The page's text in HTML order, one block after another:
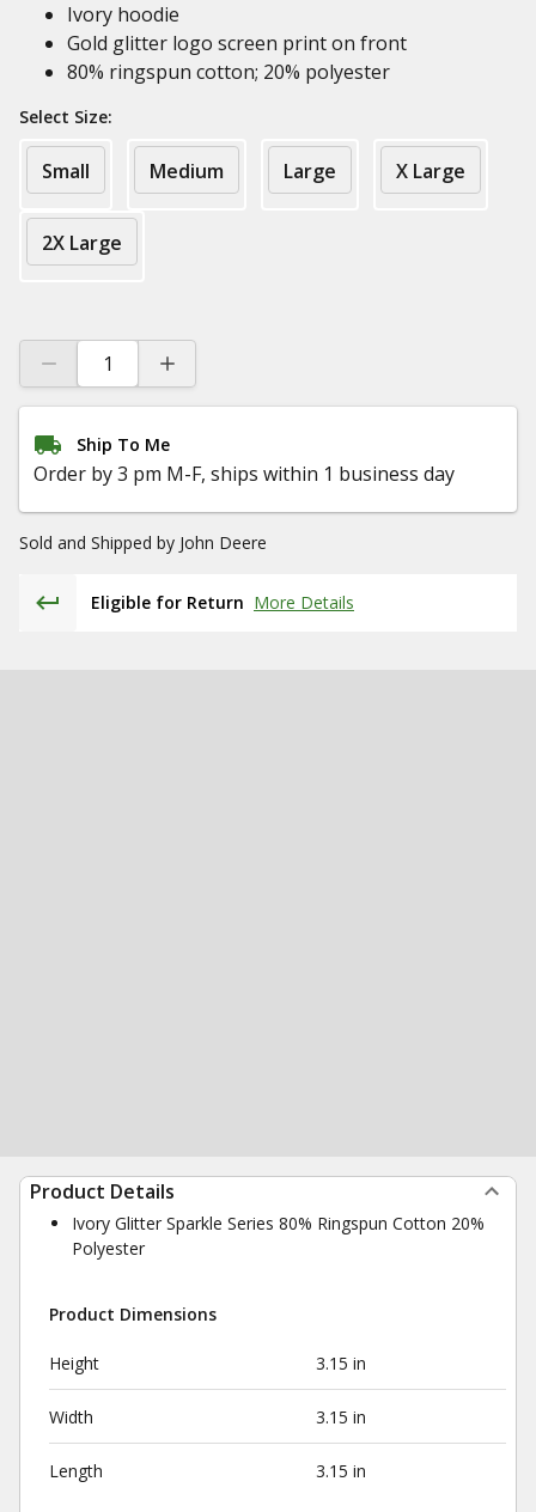
Ivory hoodie
Gold glitter logo screen print on front
80% ringspun cotton; 20% polyester
Select Size:
Small Medium Large X Large
2X Large
Ship To Me
Order by 3 pm M-F, ships within 1 business day
Sold and Shipped by John Deere
Eligible for Return More Details
Product Details
Ivory Glitter Sparkle Series 80% Ringspun Cotton 20%
Polyester
Product Dimensions
Height 3.15 in
Width 3.15 in
Length 3.15 in